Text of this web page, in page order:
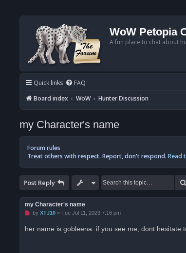
WoW Petopia
A fun place to chat about
Quick links FAQ
Board index
WoW Hunter Discussion
my Character's name
Forum rules
Treat others with respect. Report, don't respond. Read
Post Reply
my Character's name
U
e
by XTJ10» Tue Jul 11, 2023 7:16 pm
her name is gobleena. if you see me, dont hesitate